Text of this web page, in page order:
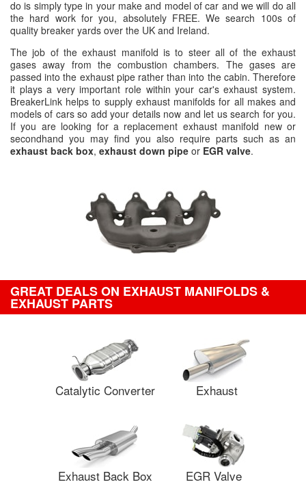
do is simply type in your make and model of car and we will do all
the hard work for you, absolutely FREE. We search 100s of
quality breaker yards over the UK and Ireland.
The job of the exhaust manifold is to steer all of the exhaust
gases away from the combustion chambers. The gases are
passed into the exhaust pipe rather than into the cabin. Therefore
it plays a very important role within your car's exhaust system.
BreakerLink helps to supply exhaust manifolds for all makes and
models of cars so add your details now and let us search for you.
If you are looking for a replacement exhaust manifold new or
secondhand you may find you also require parts such as an
exhaust back box, exhaust down pipe or EGR valve.
GREAT DEALS ON EXHAUST MANIFOLDS &
EXHAUST PARTS
Catalytic Converter Exhaust
Exhaust Back Box EGR Valve